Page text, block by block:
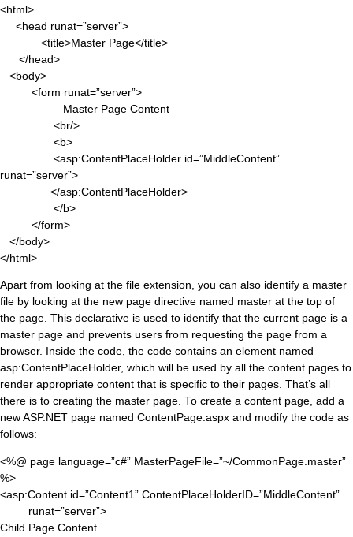
<html>
<head runat=”server”>
<title>Master Page</title>
</head>
<body>
<form runat=”server”>
Master Page Content
<br/>
<b>
<asp:ContentPlaceHolder id=”MiddleContent”
runat=”server”>
</asp:ContentPlaceHolder>
</b>
</form>
</body>
</html>
Apart from looking at the file extension, you can also identify a master
file by looking at the new page directive named master at the top of
the page. This declarative is used to identify that the current page is a
master page and prevents users from requesting the page from a
browser. Inside the code, the code contains an element named
asp:ContentPlaceHolder, which will be used by all the content pages to
render appropriate content that is specific to their pages. That’s all
there is to creating the master page. To create a content page, add a
new ASP.NET page named ContentPage.aspx and modify the code as
follows:
<%@ page language=”c#” MasterPageFile=”~/CommonPage.master”
%>
<asp:Content id=”Content1” ContentPlaceHolderID=”MiddleContent”
runat=”server”>
Child Page Content